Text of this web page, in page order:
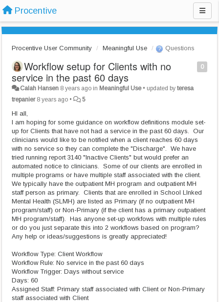
Procentive
Procentive User Community Meaningful Use Questions
0
Workflow setup for Clients with no
service in the past 60 days
Calah Hansen 8 years ago in Meaningful Use• updated byteresa
trepanier 8 years ago • 5
HI all,
I am hoping for some guidance on workflow definitions module set-
up for Clients that have not had a service in the past 60 days. Our
clinicians would like to be notified when a client reaches 60 days
with no service so they can complete the "Discharge". We have
tried running report 3140 "Inactive Clients" but would prefer an
automated notice to clinicians. Some of our clients are enrolled in
multiple programs or have multiple staff associated with the client.
We typically have the outpatient MH program and outpatient MH
staff person as primary. Clients that are enrolled in School LInked
Mental Health (SLMH) are listed as Primary (if no outpatient MH
program/staff) or Non-Primary (if the client has a primary outpatient
MH program/staff). Has anyone set-up workfows with multiple rules
or do you just separate this into 2 workflows based on program?
Any help or ideas/suggestions is greatly appreciated!
Workflow Type: Client Workflow
Workflow Rule: No service in the past 60 days
Workflow Trigger: Days without service
Days: 60
Assigned Staff: Primary staff associated with Client or Non-Primary
staff associated with Client